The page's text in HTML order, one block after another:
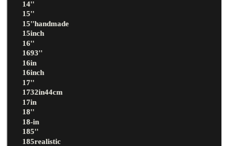
14''
15''
15''handmade
15inch
16''
1693''
16in
16inch
17''
1732in44cm
17in
18''
18-in
185''
185realistic